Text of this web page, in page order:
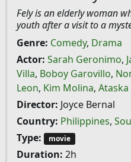
Fely is an elderly woman
youth after a visit to a
Genre: Comedy, Drama
Actor: Sarah Geronimo,
Villa, Boboy Garovillo,
Leon, Kim Molina,
Director: Joyce Bernal
Country: Philippines,
Type:
movie
Duration: 2h